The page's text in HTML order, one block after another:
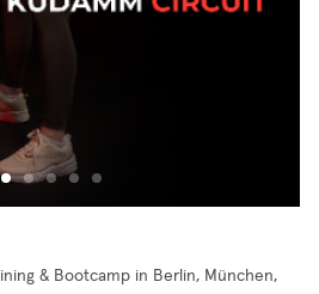
& Bootcamp in Berlin, München,